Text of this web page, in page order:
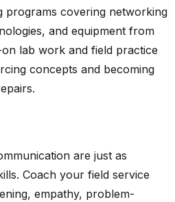
programs covering networking
and equipment from
lab work and field practice
concepts and becoming
are just as
Coach your field service
empathy, problem-